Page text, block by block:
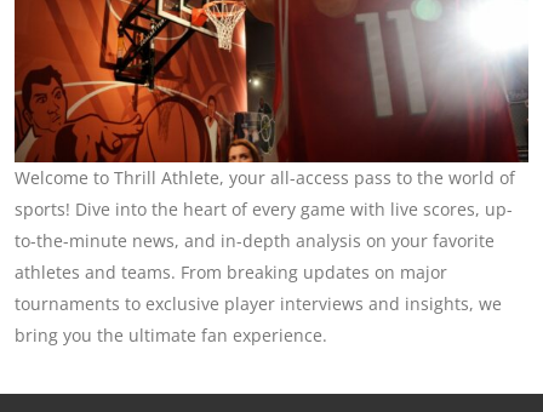
Welcome to Thrill Athlete, your all-access pass to the world of
sports! Dive into the heart of every game with live scores, up-
to-the-minute news, and in-depth analysis on your favorite
athletes and teams. From breaking updates on major
tournaments to exclusive player interviews and insights, we
bring you the ultimate fan experience.